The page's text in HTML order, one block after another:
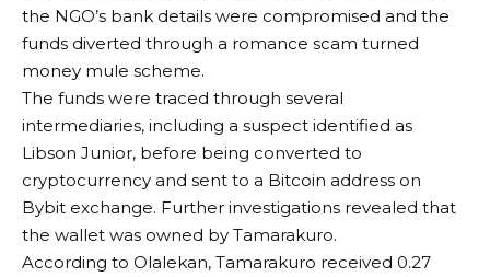
the NGO’s bank details were compromised and the
funds diverted through a romance scam turned
money mule scheme.
The funds were traced through several
intermediaries, including a suspect identified as
Libson Junior, before being converted to
cryptocurrency and sent to a Bitcoin address on
Bybit exchange. Further investigations revealed that
the wallet was owned by Tamarakuro.
According to Olalekan, Tamarakuro received 0.27